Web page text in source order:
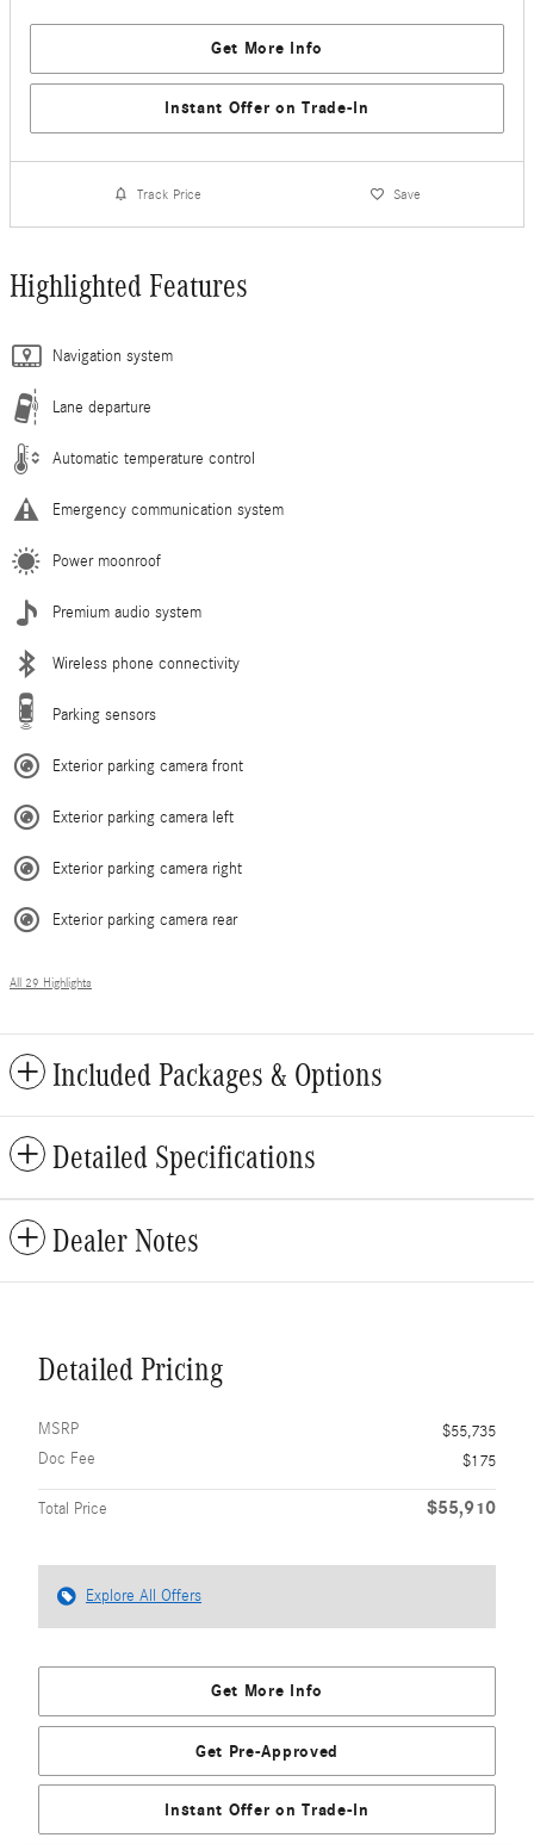
Get More Info
Instant Offer on Trade-In
Track Price Save
Highlighted Features
Navigation system
Lane departure
Automatic temperature control
Emergency communication system
Power moonroof
Premium audio system
Wireless phone connectivity
Parking sensors
Exterior parking camera front
Exterior parking camera left
Exterior parking camera right
Exterior parking camera rear
All 29 Highlights
Included Packages & Options
Detailed Specifications
Dealer Notes
Detailed Pricing
MSRP
$55,735
Doc Fee
$175
Total Price $55,910
Explore All Offers
Get More Info
Get Pre-Approved
Instant Offer on Trade-In